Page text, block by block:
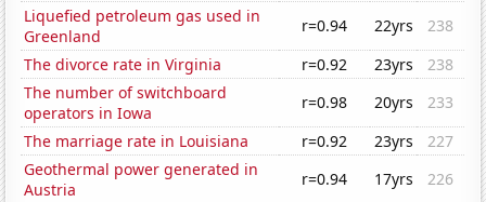
Liquefied petroleum gas used in
Greenland
r=0.94 22yrs
238
The divorce rate in Virginia
r=0.92 23yrs
238
The number of switchboard
operators in Iowa
r=0.98 20yrs
233
The marriage rate in Louisiana
r=0.92 23yrs
227
Geothermal power generated in
Austria
r=0.94 17yrs
226